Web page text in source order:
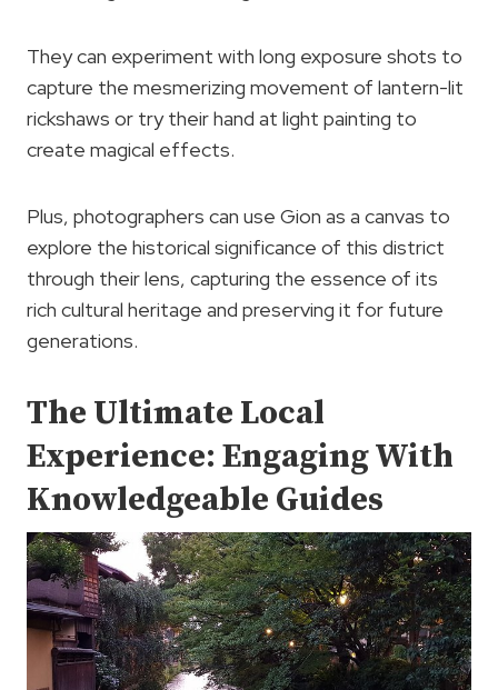
They can experiment with long exposure shots to
capture the mesmerizing movement of lantern-lit
rickshaws or try their hand at light painting to
create magical effects.
Plus, photographers can use Gion as a canvas to
explore the historical significance of this district
through their lens, capturing the essence of its
rich cultural heritage and preserving it for future
generations.
The Ultimate Local
Experience: Engaging With
Knowledgeable Guides